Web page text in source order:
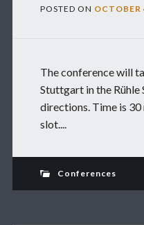
POSTED ON OCTOBER
The conference will
Stuttgart in the Rühle
directions. Time is
slot....
Conferences